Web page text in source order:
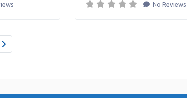
No Reviews
Older posts